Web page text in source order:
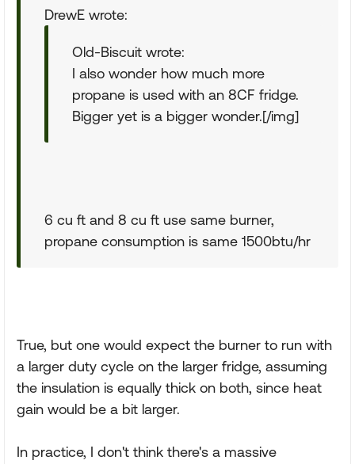
DrewE wrote:
Old-Biscuit wrote:
I also wonder how much more
propane is used with an 8CF fridge.
Bigger yet is a bigger wonder.[/img]
6 cu ft and 8 cu ft use same burner,
propane consumption is same 1500btu/hr
True, but one would expect the burner to run with
a larger duty cycle on the larger fridge, assuming
the insulation is equally thick on both, since heat
gain would be a bit larger.
In practice, I don't think there's a massive